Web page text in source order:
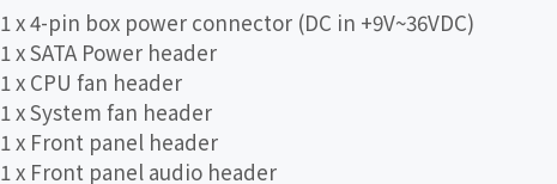
1 x 4-pin box power connector (DC in +9V~36VDC)
1 x SATA Power header
1 x CPU fan header
1 x System fan header
1 x Front panel header
1 x Front panel audio header